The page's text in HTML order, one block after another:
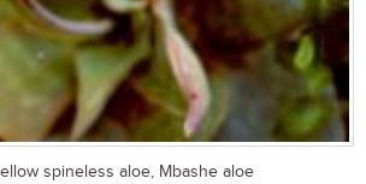
spineless aloe, Mbashe aloe